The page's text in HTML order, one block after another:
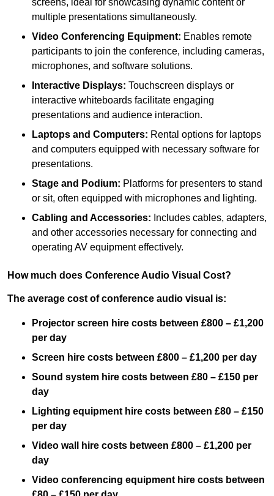
multiple presentations simultaneously.
Video Conferencing Equipment: Enables remote
participants to join the conference, including cameras,
microphones, and software solutions.
Interactive Displays: Touchscreen displays or
interactive whiteboards facilitate engaging
presentations and audience interaction.
Laptops and Computers: Rental options for laptops
and computers equipped with necessary software for
presentations.
Stage and Podium: Platforms for presenters to stand
or sit, often equipped with microphones and lighting.
Cabling and Accessories: Includes cables, adapters,
and other accessories necessary for connecting and
operating AV equipment effectively.
How much does Conference Audio Visual Cost?
The average cost of conference audio visual is:
Projector screen hire costs between £800 – £1,200
per day
Screen hire costs between £800 – £1,200 per day
Sound system hire costs between £80 – £150 per
day
Lighting equipment hire costs between £80 – £150
per day
Video wall hire costs between £800 – £1,200 per
day
Video conferencing equipment hire costs between